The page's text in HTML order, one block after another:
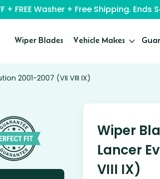
FREE Washer + Free Shipping. Ends
Wiper Blades Vehicle Makes
2001-2007 (VII VIII IX)
Wiper
Lancer
VIII IX)